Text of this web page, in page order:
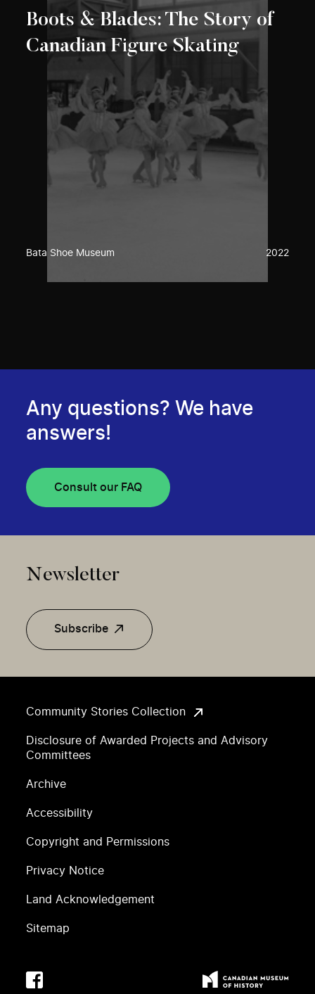
Boots & Blades: The Story of
Canadian Figure Skating
Bata Shoe Museum 2022
Community Stories Collection
Disclosure of Awarded Projects and Advisory
Committees
Archive
Accessibility
Copyright and Permissions
Privacy Notice
Land Acknowledgement
Sitemap
Any questions? We have
answers!
Consult our FAQ
Newsletter
Subscribe